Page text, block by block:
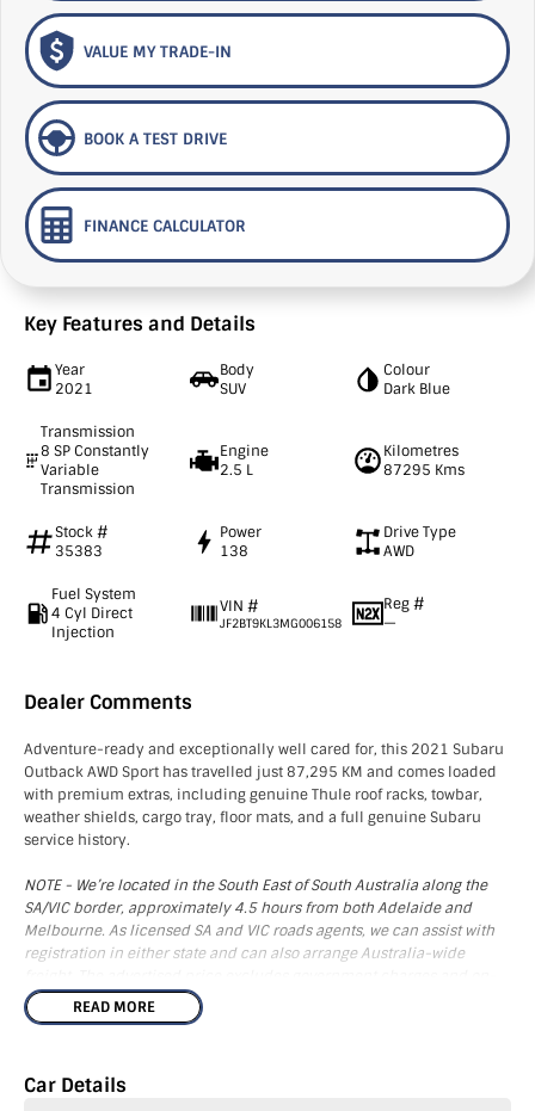
VALUE MY TRADE-IN
BOOK A TEST DRIVE
FINANCE CALCULATOR
Key Features and Details
Year
2021
Body
SUV
Colour
Dark Blue
Transmission
8 SP Constantly
Variable
Transmission
Engine
2.5 L
Kilometres
87295 Kms
Stock #
35383
Power
138
Drive Type
AWD
Fuel System
4 Cyl Direct
Injection
VIN #
JF2BT9KL3MG006158
Reg #
—
Dealer Comments
Adventure-ready and exceptionally well cared for, this 2021 Subaru
Outback AWD Sport has travelled just 87,295 KM and comes loaded
with premium extras, including genuine Thule roof racks, towbar,
weather shields, cargo tray, floor mats, and a full genuine Subaru
service history.
NOTE - We’re located in the South East of South Australia along the
SA/VIC border, approximately 4.5 hours from both Adelaide and
Melbourne. As licensed SA and VIC roads agents, we can assist with
registration in either state and can also arrange Australia-wide
road costs.
Bluetooth connectivity, you'll enjoy seamless technology integration.
READ MORE
Car Details